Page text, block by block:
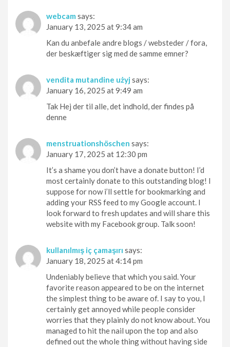
webcam says:
January 13, 2025 at 9:34 am
Kan du anbefale andre blogs / websteder / fora,
der beskæftiger sig med de samme emner?
vendita mutandine użyj says:
January 16, 2025 at 9:49 am
Tak Hej der til alle, det indhold, der findes på
denne
menstruationshöschen says:
January 17, 2025 at 12:30 pm
It’s a shame you don’t have a donate button! I’d
most certainly donate to this outstanding blog! I
suppose for now i’ll settle for bookmarking and
adding your RSS feed to my Google account. I
look forward to fresh updates and will share this
website with my Facebook group. Talk soon!
kullanılmış iç çamaşırı says:
January 18, 2025 at 4:14 pm
Undeniably believe that which you said. Your
favorite reason appeared to be on the internet
the simplest thing to be aware of. I say to you, I
certainly get annoyed while people consider
worries that they plainly do not know about. You
managed to hit the nail upon the top and also
defined out the whole thing without having side